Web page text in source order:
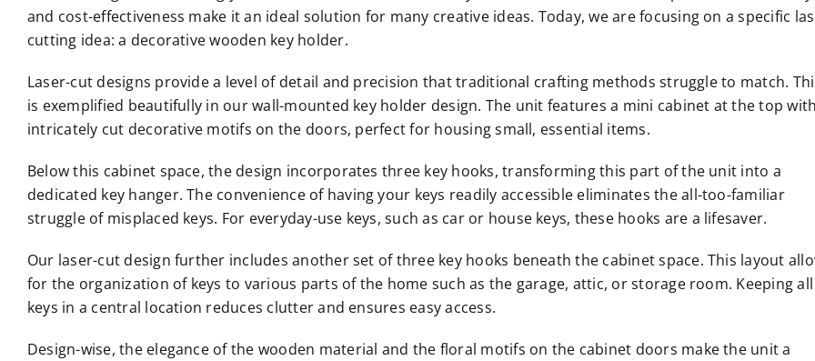
and cost-effectiveness make it an ideal solution for many creative ideas. Today, we are focusing on a specific
cutting idea: a decorative wooden key holder.
Laser-cut designs provide a level of detail and precision that traditional crafting methods struggle to match.
is exemplified beautifully in our wall-mounted key holder design. The unit features a mini cabinet at the top
intricately cut decorative motifs on the doors, perfect for housing small, essential items.
Below this cabinet space, the design incorporates three key hooks, transforming this part of the unit into a
dedicated key hanger. The convenience of having your keys readily accessible eliminates the all-too-familiar
struggle of misplaced keys. For everyday-use keys, such as car or house keys, these hooks are a lifesaver.
Our laser-cut design further includes another set of three key hooks beneath the cabinet space. This layout
for the organization of keys to various parts of the home such as the garage, attic, or storage room. Keeping all
keys in a central location reduces clutter and ensures easy access.
Design-wise, the elegance of the wooden material and the floral motifs on the cabinet doors make the unit a